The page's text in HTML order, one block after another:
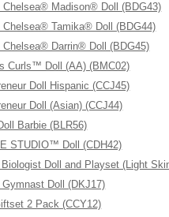
Madison® Doll (BDG43)
Tamika® Doll (BDG44)
Darrin® Doll (BDG45)
Curls™ Doll (AA) (BMC02)
Doll Hispanic (CCJ45)
Doll (Asian) (CCJ44)
Barbie (BLR56)
STUDIO™ Doll (CDH42)
Doll and Playset (Light
Doll (DKJ17)
2 Pack (CCY12)